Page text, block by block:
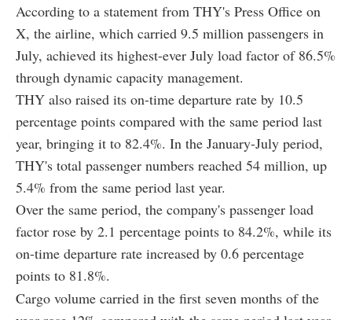
According to a statement from THY's Press Office on
X, the airline, which carried 9.5 million passengers in
July, achieved its highest-ever July load factor of 86.5%
through dynamic capacity management.
THY also raised its on-time departure rate by 10.5
percentage points compared with the same period last
year, bringing it to 82.4%. In the January-July period,
THY's total passenger numbers reached 54 million, up
5.4% from the same period last year.
Over the same period, the company's passenger load
factor rose by 2.1 percentage points to 84.2%, while its
on-time departure rate increased by 0.6 percentage
points to 81.8%.
Cargo volume carried in the first seven months of the